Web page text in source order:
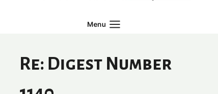
Menu
Re: Digest Number